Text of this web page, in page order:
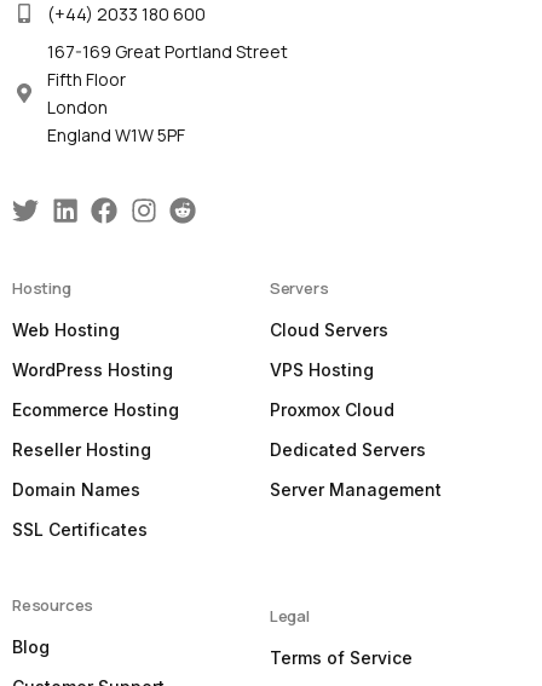
(+44) 2033 180 600
167-169 Great Portland Street
Fifth Floor
London
England W1W 5PF
Hosting
Web Hosting
WordPress Hosting
Ecommerce Hosting
Reseller Hosting
Domain Names
SSL Certificates
Resources
Blog
Servers
Cloud Servers
VPS Hosting
Proxmox Cloud
Dedicated Servers
Server Management
Legal
Terms of Service